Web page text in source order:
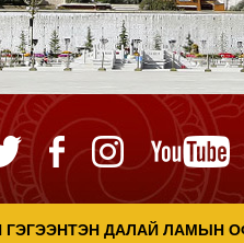
ГЭГЭЭНТЭН ДАЛАЙ ЛАМЫН